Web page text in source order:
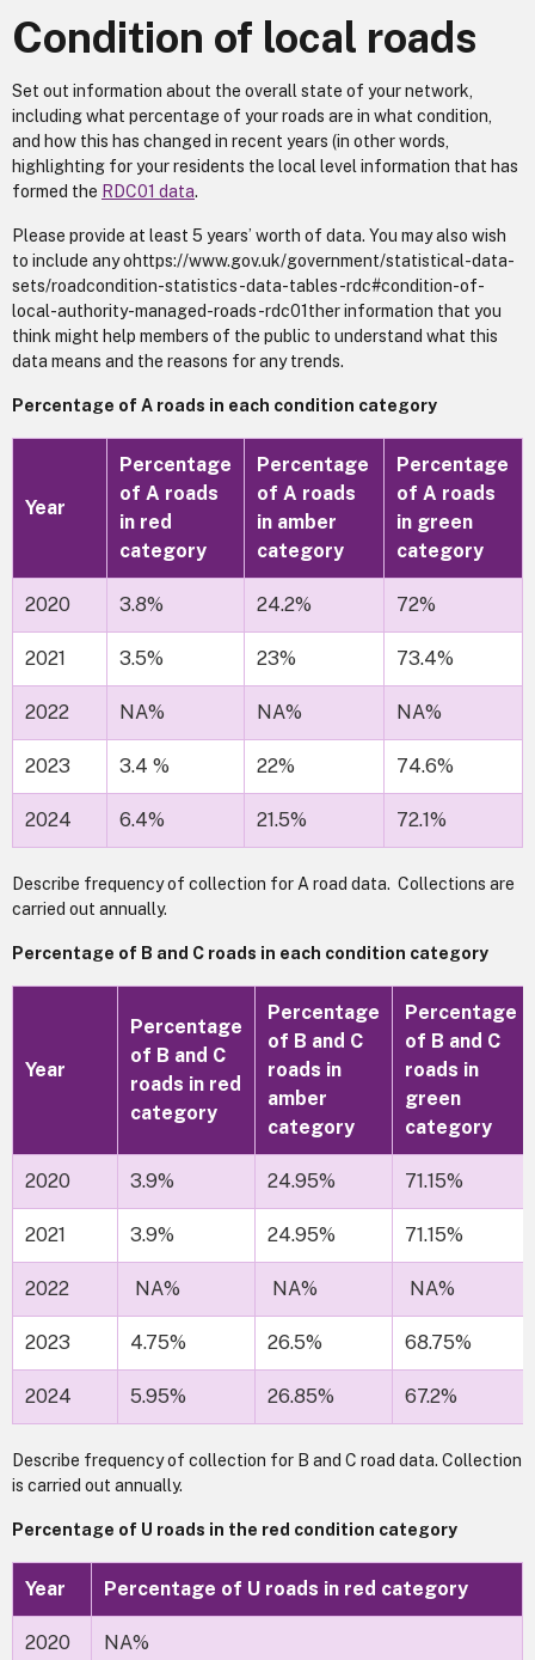
Condition of local roads
Set out information about the overall state of your network,
including what percentage of your roads are in what condition,
and how this has changed in recent years (in other words,
highlighting for your residents the local level information that has
formed the RDC01 data.
Please provide at least 5 years’ worth of data. You may also wish
to include any ohttps://www.gov.uk/government/statistical-data-
sets/roadcondition-statistics-data-tables-rdc#condition-of-
local-authority-managed-roads-rdc01ther information that you
think might help members of the public to understand what this
data means and the reasons for any trends.
Percentage of A roads in each condition category
Year
Percentage
of A roads
in red
category
Percentage
of A roads
in amber
category
Percentage
of A roads
in green
category
2020 3.8% 24.2% 72%
2021 3.5% 23% 73.4%
2022 NA% NA% NA%
2023 3.4 % 22% 74.6%
2024 6.4% 21.5% 72.1%
Describe frequency of collection for A road data. Collections are
carried out annually.
Percentage of B and C roads in each condition category
Year
Percentage
of B and C
roads in red
category
Percentage
of B and C
roads in
amber
category
Percentage
of B and C
roads in
green
category
2020 3.9% 24.95% 71.15%
2021 3.9% 24.95% 71.15%
2022 NA% NA% NA%
2023 4.75% 26.5% 68.75%
2024 5.95% 26.85% 67.2%
Describe frequency of collection for B and C road data. Collection
is carried out annually.
Percentage of U roads in the red condition category
Year Percentage of U roads in red category
2020 NA%